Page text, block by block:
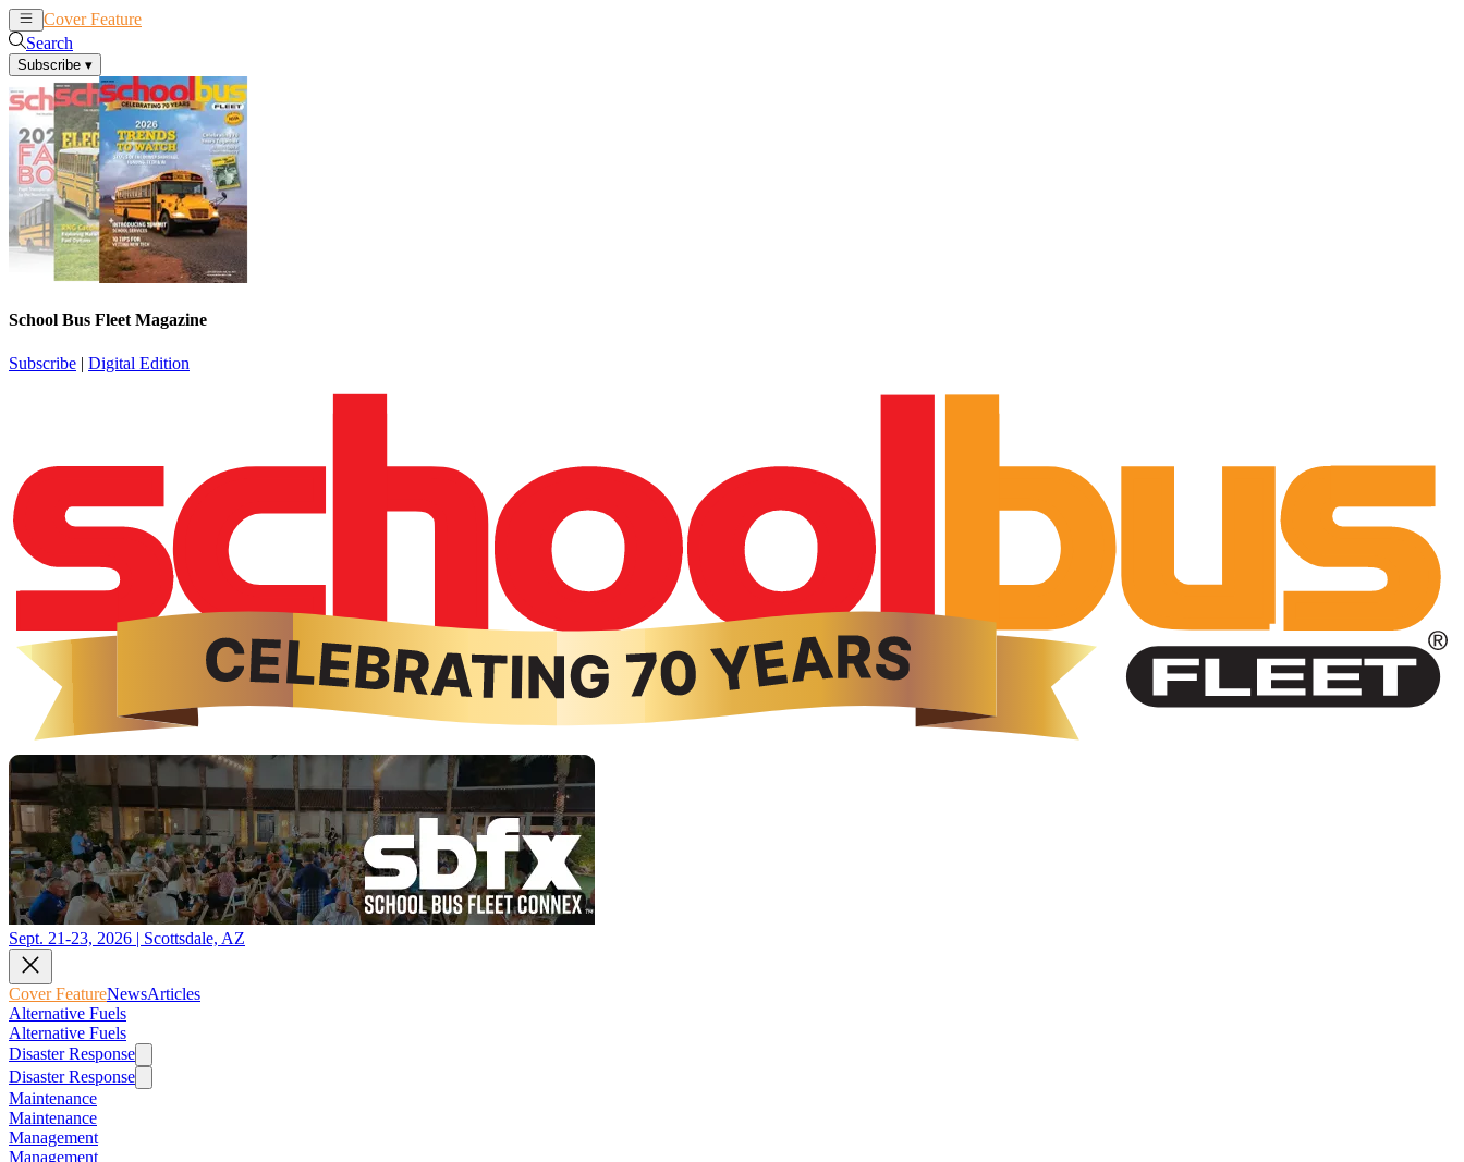
Cover Feature
Search
Subscribe ▾
School Bus Fleet Magazine
Subscribe | Digital Edition
Sept. 21-23, 2026 | Scottsdale, AZ
Cover FeatureNewsArticles
Alternative Fuels
Alternative Fuels
Disaster Response
Disaster Response
Maintenance
Maintenance
Management
Management